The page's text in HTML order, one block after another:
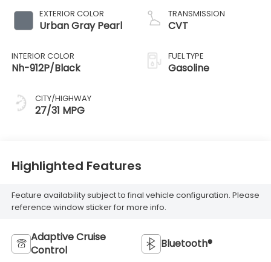
EXTERIOR COLOR
Urban Gray Pearl
INTERIOR COLOR
Nh-912P/Black
CITY/HIGHWAY
27/31 MPG
TRANSMISSION
CVT
FUEL TYPE
Gasoline
Highlighted Features
Feature availability subject to final vehicle configuration. Please
reference window sticker for more info.
Adaptive Cruise
Control
Bluetooth®